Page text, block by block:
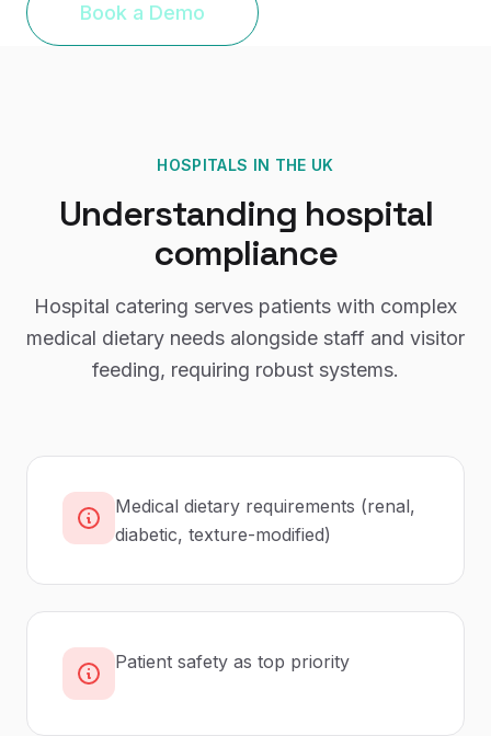
Book a Demo
HOSPITALS IN THE UK
Understanding hospital
compliance
Hospital catering serves patients with complex
medical dietary needs alongside staff and visitor
feeding, requiring robust systems.
Medical dietary requirements (renal,
diabetic, texture-modified)
Patient safety as top priority